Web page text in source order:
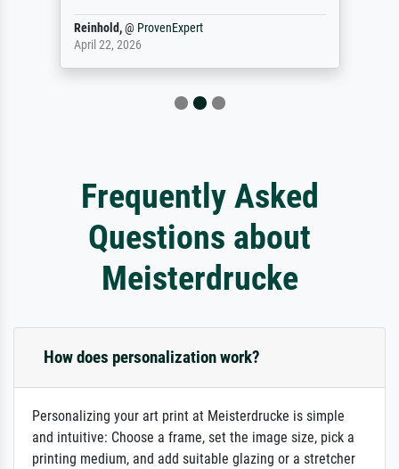
Reinhold,@ ProvenExpert
April 22, 2026
Frequently Asked
Questions about
Meisterdrucke
How does personalization work?
Personalizing your art print at Meisterdrucke is simple
and intuitive: Choose a frame, set the image size, pick a
printing medium, and add suitable glazing or a stretcher